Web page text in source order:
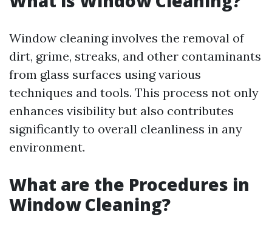
Window cleaning involves the removal of
dirt, grime, streaks, and other contaminants
from glass surfaces using various
techniques and tools. This process not only
enhances visibility but also contributes
significantly to overall cleanliness in any
environment.
What are the Procedures in
Window Cleaning?